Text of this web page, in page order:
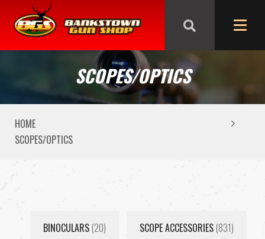
We are closed from Good Friday till Easter Monday,
reopening Tuesday
SCOPES/OPTICS
HOME
SCOPES/OPTICS
BINOCULARS(20) SCOPE ACCESSORIES(831)